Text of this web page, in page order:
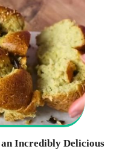
Incredibly Delicious